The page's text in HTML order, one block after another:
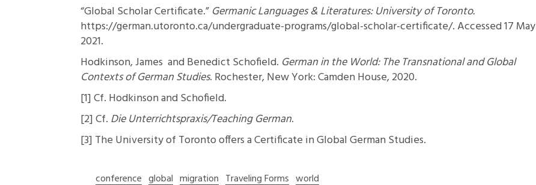
“Global Scholar Certificate.” Germanic Languages & Literatures: University of Toronto.
https://german.utoronto.ca/undergraduate-programs/global-scholar-certificate/. Accessed 17 May
2021.
Hodkinson, James and Benedict Schofield. German in the World: The Transnational and Global
Contexts of German Studies. Rochester, New York: Camden House, 2020.
[1]Cf. Hodkinson and Schofield.
[2]Cf. Die Unterrichtspraxis/Teaching German.
[3] The University of Toronto offers aCertificate in Global German Studies.
conference global migration Traveling Forms world